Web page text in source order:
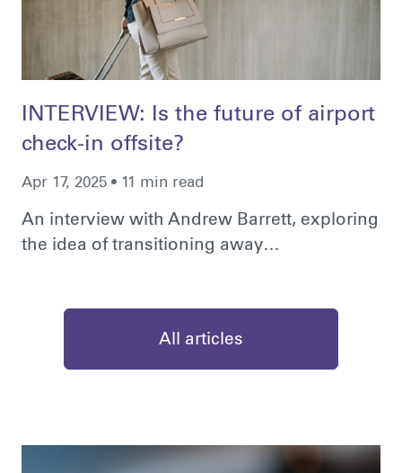
Apr 17, 2025 • 11 min read
INTERVIEW: Is the future of airport
check-in offsite?
An interview with Andrew Barrett, exploring
the idea of transitioning away…
All articles